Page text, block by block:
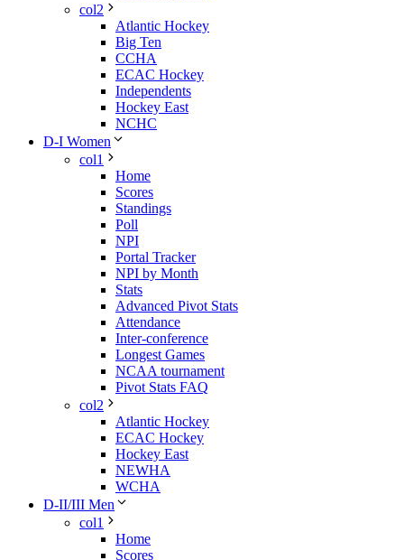
col2
Atlantic Hockey
Big Ten
CCHA
ECAC Hockey
Independents
Hockey East
NCHC
D-I Women
col1
Home
Scores
Standings
Poll
NPI
Portal Tracker
NPI by Month
Stats
Advanced Pivot Stats
Attendance
Inter-conference
Longest Games
NCAA tournament
Pivot Stats FAQ
col2
Atlantic Hockey
ECAC Hockey
Hockey East
NEWHA
WCHA
D-II/III Men
col1
Home
Scores